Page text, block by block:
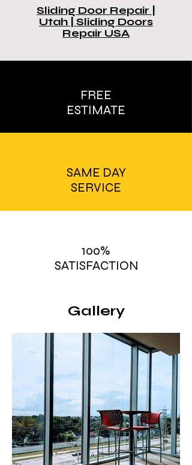
Sliding Door Repair |
Utah | Sliding Doors
Repair USA
FREE
ESTIMATE
SAME DAY
SERVICE
100%
SATISFACTION
Gallery